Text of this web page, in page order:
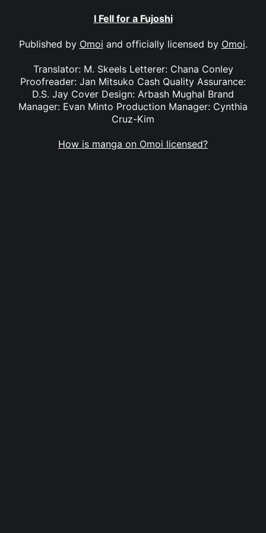
I Fell for a Fujoshi
Published by Omoi and officially licensed by Omoi.
Translator: M. Skeels Letterer: Chana Conley
Proofreader: Jan Mitsuko Cash Quality Assurance:
D.S. Jay Cover Design: Arbash Mughal Brand
Manager: Evan Minto Production Manager: Cynthia
Cruz-Kim
How is manga on Omoi licensed?